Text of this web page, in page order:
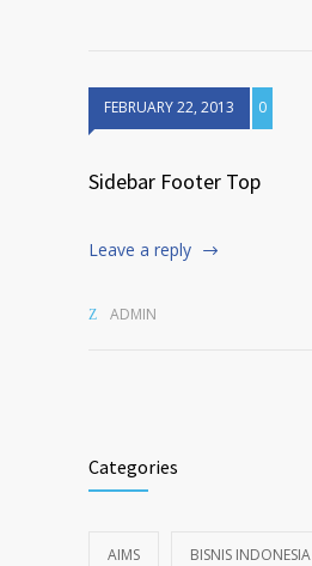
FEBRUARY 22, 2013 0
Sidebar Footer Top
Leave a reply
ADMIN
Categories
AIMS BISNIS INDONESIA